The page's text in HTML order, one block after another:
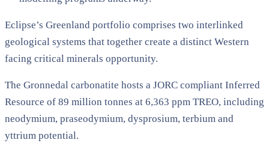
Eclipse’s Greenland portfolio comprises two interlinked
geological systems that together create a distinct Western
facing critical minerals opportunity.
The Gronnedal carbonatite hosts a JORC compliant Inferred
Resource of 89 million tonnes at 6,363 ppm TREO, including
neodymium, praseodymium, dysprosium, terbium and
yttrium potential.